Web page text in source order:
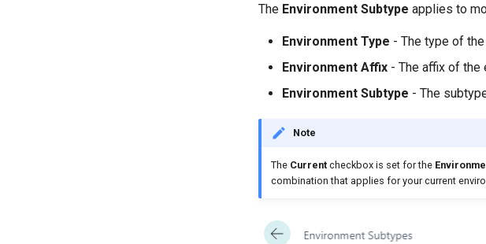
The Environment Subtype applies to
Environment Type - The type of
Environment Affix - The affix of the
Environment Subtype - The
Note
The Current checkbox is set for the
combination that applies for your current